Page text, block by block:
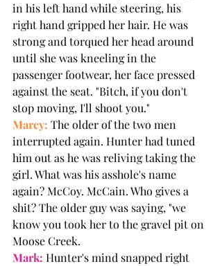
in his left hand while steering, his
right hand gripped her hair. He was
strong and torqued her head around
until she was kneeling in the
passenger footwear, her face pressed
against the seat. "Bitch, if you don't
stop moving, I'll shoot you."
Marcy: The older of the two men
interrupted again. Hunter had tuned
him out as he was reliving taking the
girl. What was his asshole's name
again? McCoy. McCain. Who gives a
shit? The older guy was saying, "we
know you took her to the gravel pit on
Moose Creek.
Mark: Hunter's mind snapped right